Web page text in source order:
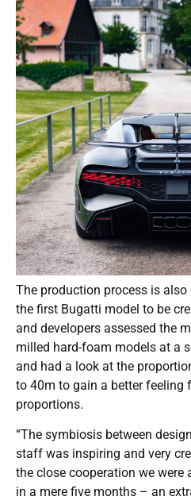
The production process is
the first Bugatti model to be
and developers assessed the
milled hard-foam models at a
and had a look at the
to 40m to gain a better feeling
proportions.
“The symbiosis between
staff was inspiring and very
the close cooperation we were
in a mere five months – an